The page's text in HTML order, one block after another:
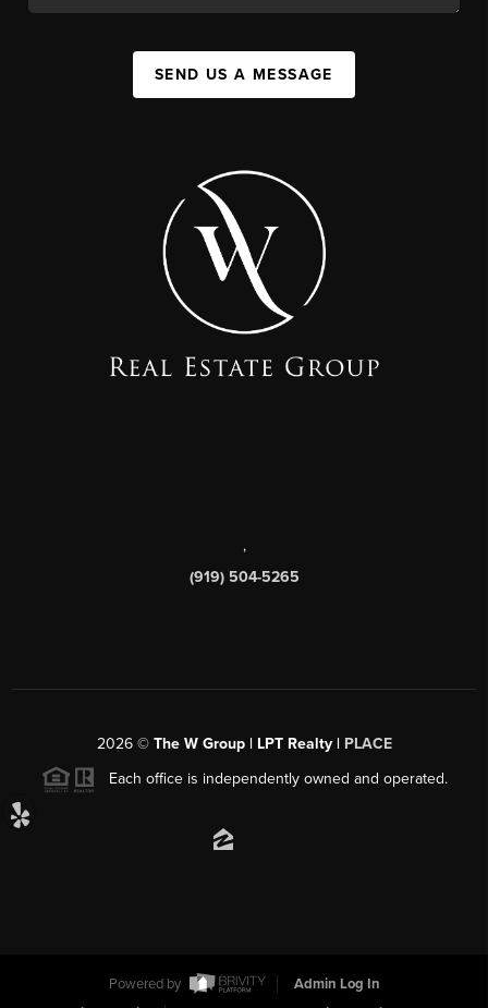
SEND US A MESSAGE
,
(919) 504-5265
2026© The W Group | LPT Realty | PLACE
Each office is independently owned and operated.
Powered by
Admin Log In